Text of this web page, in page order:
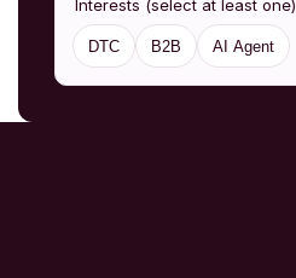
Interests (select at least one)
DTC B2B AI Agent